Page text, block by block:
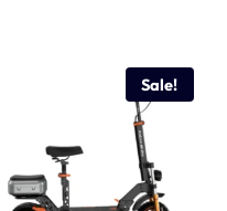
Sale!